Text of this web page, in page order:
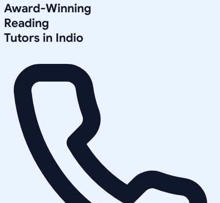
Award-Winning
Reading
Tutors in Indio